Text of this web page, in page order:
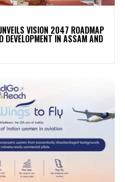
VISION 2047 ROADMAP
DEVELOPMENT IN ASSAM AND